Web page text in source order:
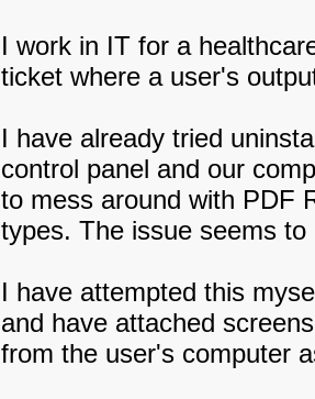
I work in IT for a
ticket where a user's
I have already tried
control panel and our
to mess around with PDF
types. The issue seems
I have attempted this
and have attached
from the user's computer